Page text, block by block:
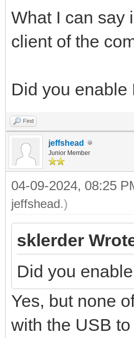
What I can say
client of the
Did you enable
Find
jeffshead
Junior Member
04-09-2024, 08:25
jeffshead.)
sklerder
Did you
Yes, but none
with the USB